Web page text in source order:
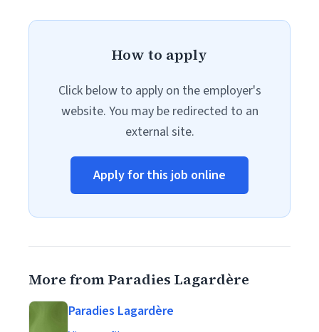
How to apply
Click below to apply on the employer's
website. You may be redirected to an
external site.
Apply for this job online
More from Paradies Lagardère
Paradies Lagardère